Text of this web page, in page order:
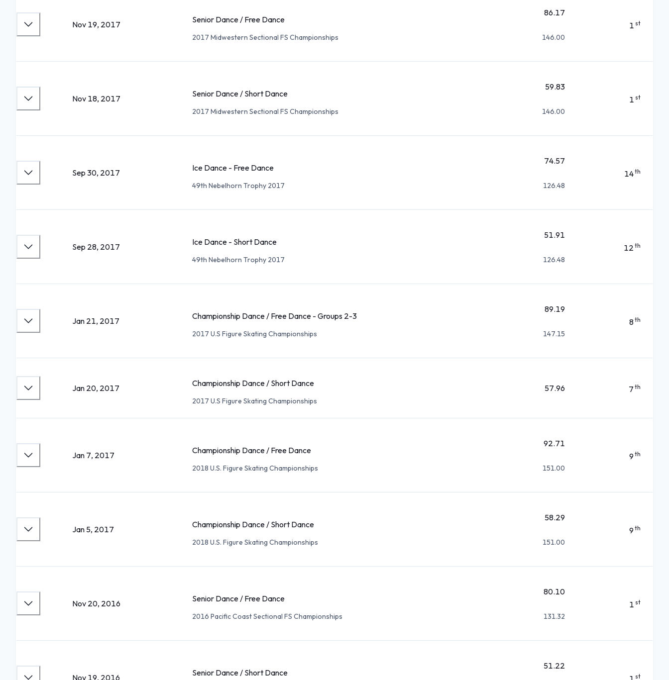
Nov 19, 2017 Senior Dance / Free Dance
2017 Midwestern Sectional FS Championships
86.17
146.00
1 st
Nov 18, 2017 Senior Dance / Short Dance
2017 Midwestern Sectional FS Championships
59.83
146.00
1 st
Sep 30, 2017 Ice Dance - Free Dance
49th Nebelhorn Trophy 2017
74.57
126.48
14th
Sep 28, 2017 Ice Dance - Short Dance
49th Nebelhorn Trophy 2017
51.91
126.48
12 th
Jan 21, 2017 Championship Dance / Free Dance - Groups 2-3
2017 U.S Figure Skating Championships
89.19
147.15
8th
Jan 20, 2017 Championship Dance / Short Dance
2017 U.S Figure Skating Championships
57.96 7 th
Jan 7, 2017 Championship Dance / Free Dance
2018 U.S. Figure Skating Championships
92.71
151.00
9 th
Jan 5, 2017 Championship Dance / Short Dance
2018 U.S. Figure Skating Championships
58.29
151.00
9 th
Nov 20, 2016 Senior Dance / Free Dance
2016 Pacific Coast Sectional FS Championships
80.10
131.32
1 st
Nov 19, 2016 Senior Dance / Short Dance
51.22
st